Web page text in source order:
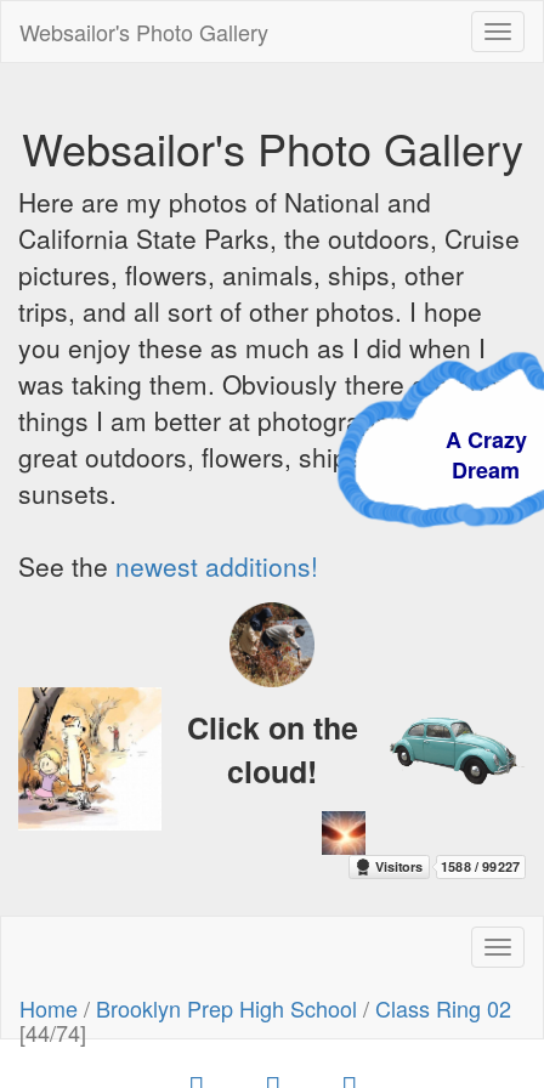
Websailor's Photo Gallery
Websailor's Photo Gallery
Here are my photos of National and
California State Parks, the outdoors, Cruise
pictures, flowers, animals, ships, other
trips, and all sort of other photos. I hope
you enjoy these as much as I did when I
was taking them. Obviously there are some
things I am better at photographing - the
great outdoors, flowers, ships, sunrises and
sunsets.
See the newest additions!
A Crazy
Dream
Click on the
cloud!
Home/ Brooklyn Prep High School / Class Ring 02
[44/74]